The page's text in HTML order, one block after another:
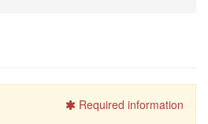
Required information